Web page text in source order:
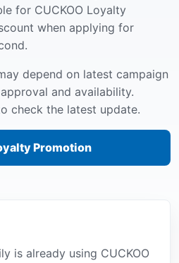
for CUCKOO Loyalty
when applying for
depend on latest campaign
and availability.
check the latest update.
Promotion
is already using CUCKOO